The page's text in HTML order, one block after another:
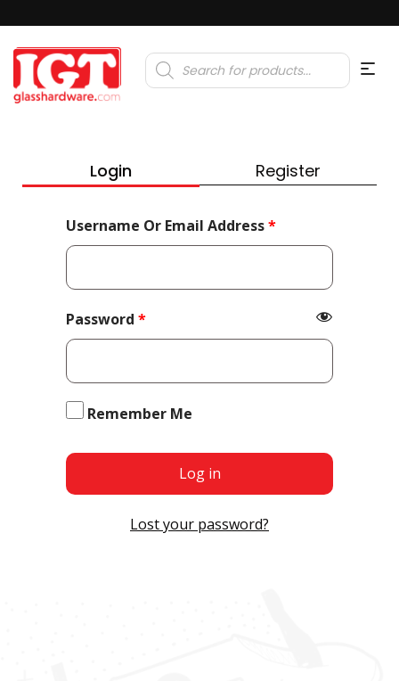
Products
search
Login Register
Username Or Email Address*Required
Password *Required
Remember Me
Log in
Lost your password?